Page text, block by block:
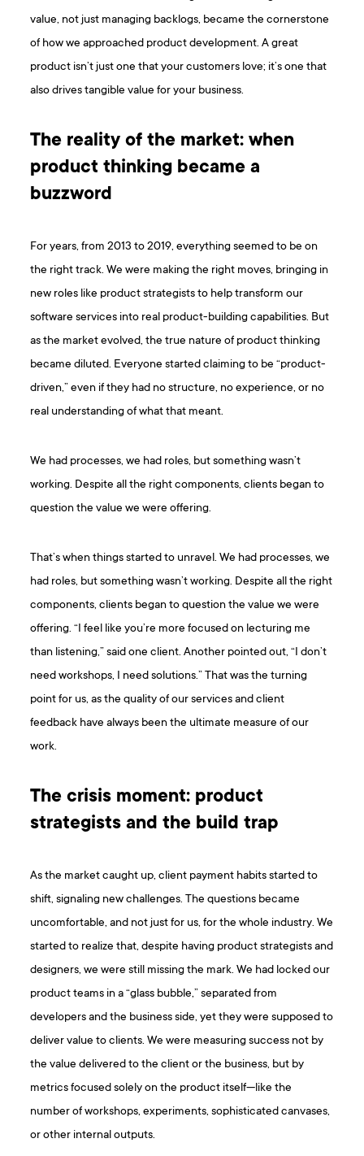
value, not just managing backlogs, became the cornerstone
of how we approached product development. A great
product isn’t just one that your customers love; it’s one that
also drives tangible value for your business.
The reality of the market: when
product thinking became a
buzzword
For years, from 2013 to 2019, everything seemed to be on
the right track. We were making the right moves, bringing in
new roles like product strategists to help transform our
software services into real product-building capabilities. But
as the market evolved, the true nature of product thinking
became diluted. Everyone started claiming to be “product-
driven,” even if they had no structure, no experience, or no
real understanding of what that meant.
We had processes, we had roles, but something wasn’t
working. Despite all the right components, clients began to
question the value we were offering.
That’s when things started to unravel. We had processes, we
had roles, but something wasn’t working. Despite all the right
components, clients began to question the value we were
offering. “I feel like you’re more focused on lecturing me
than listening,” said one client. ​​Another pointed out, “I don’t
need workshops, I need solutions.” That was the turning
point for us, as the quality of our services and client
feedback have always been the ultimate measure of our
work.
The crisis moment: product
strategists and the build trap
As the market caught up, client payment habits started to
shift, signaling new challenges. The questions became
uncomfortable, and not just for us, for the whole industry. We
started to realize that, despite having product strategists and
designers, we were still missing the mark. We had locked our
product teams in a “glass bubble,” separated from
developers and the business side, yet they were supposed to
deliver value to clients. We were measuring success not by
the value delivered to the client or the business, but by
metrics focused solely on the product itself—like the
number of workshops, experiments, sophisticated canvases,
or other internal outputs.